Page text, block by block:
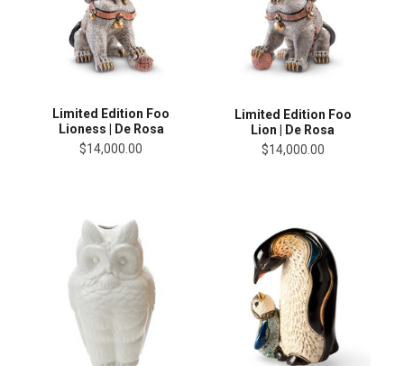
Limited Edition Foo
Lioness | De Rosa
$14,000.00
Limited Edition Foo
Lion | De Rosa
$14,000.00